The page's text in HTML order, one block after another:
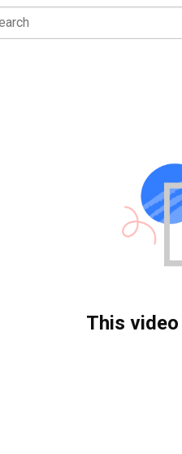
This